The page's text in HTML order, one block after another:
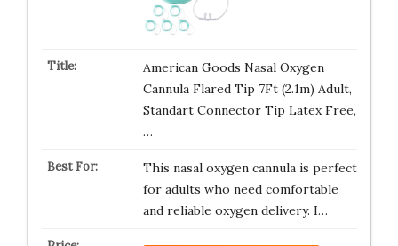
American Goods Nasal Oxygen
Cannula Flared Tip 7Ft (2.1m) Adult,
Standart Connector Tip Latex Free,
…
This nasal oxygen cannula is perfect
for adults who need comfortable
and reliable oxygen delivery. I…